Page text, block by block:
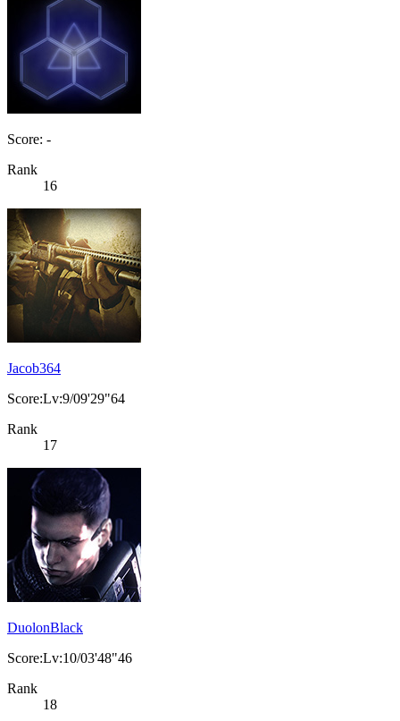
Score: -
Rank
16
Jacob364
Score:Lv:9/09'29"64
Rank
17
DuolonBlack
Score:Lv:10/03'48"46
Rank
18